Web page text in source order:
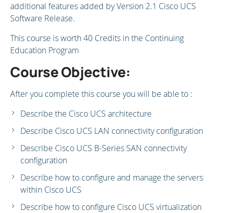
additional features added by Version 2.1 Cisco UCS
Software Release.
This course is worth 40 Credits in the Continuing
Education Program
Course Objective:
After you complete this course you will be able to :
Describe the Cisco UCS architecture
Describe Cisco UCS LAN connectivity configuration
Describe Cisco UCS B-Series SAN connectivity
configuration
Describe how to configure and manage the servers
within Cisco UCS
Describe how to configure Cisco UCS virtualization